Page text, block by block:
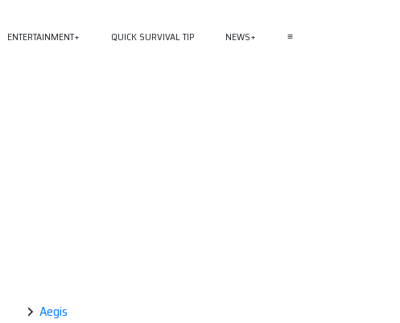
ENTERTAINMENT QUICK SURVIVAL TIP NEWS ≡
Aegis